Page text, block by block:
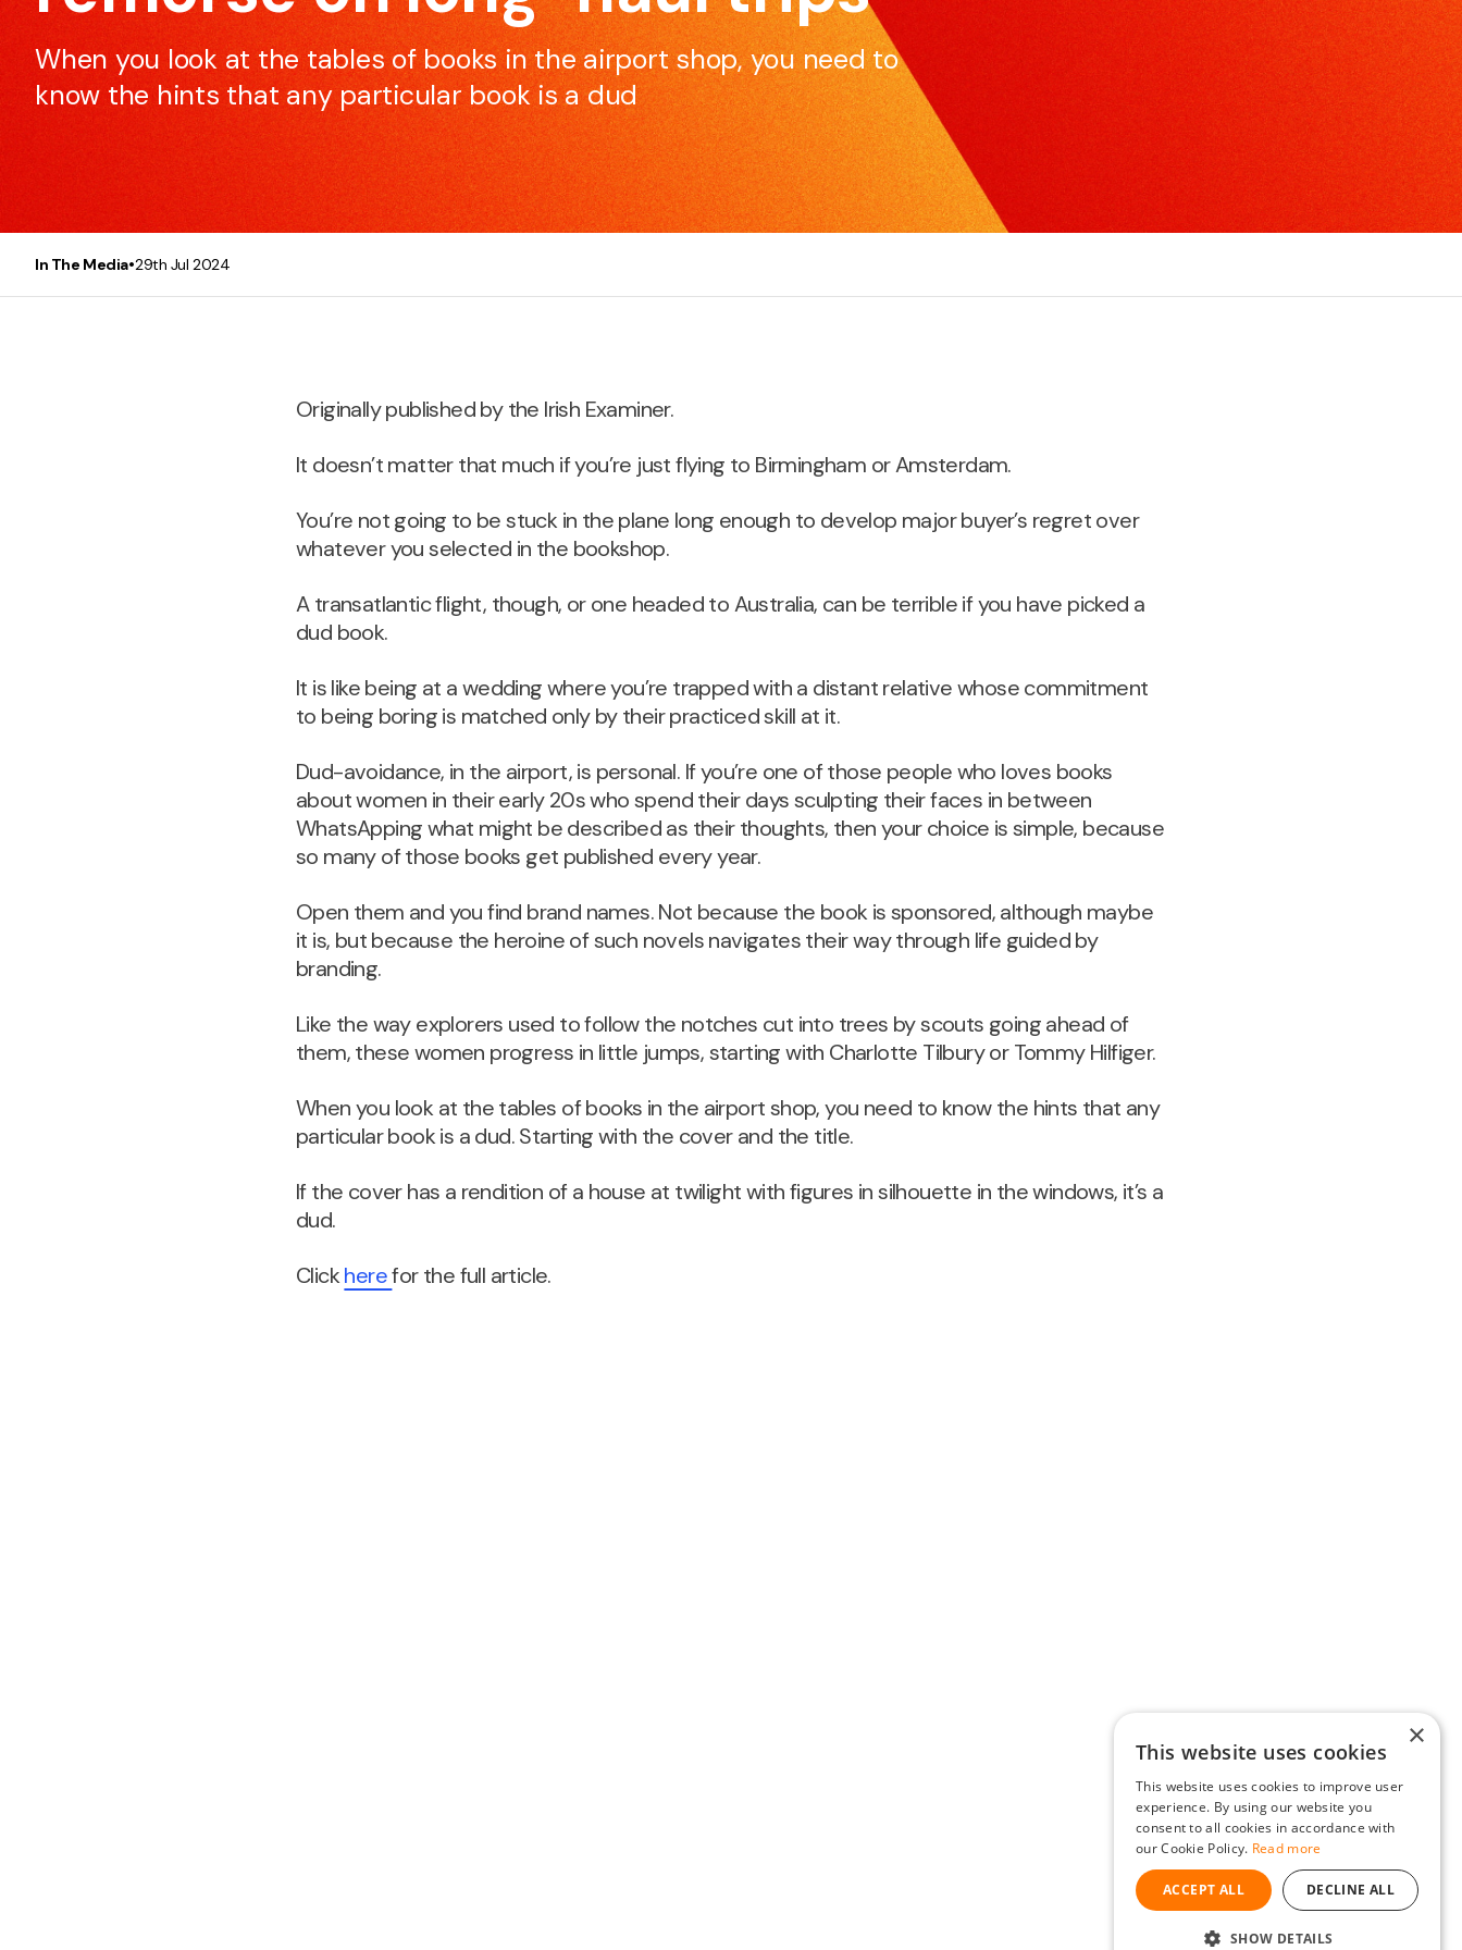
to make every meeting efficient and effective.
skillset to be effective and impactful communicators.
excel in radio, TV or print interviews.
Presentation Skills
This course will make any participant, be it you or your
team, a better and more confident presenter.
Pitching for Business
If you’re pitching for business, if you’re selling products
or services, we can increase your chances of
success.
Make the complex, understandable and create
compelling narratives.
When you look at the tables of books in the airport shop, you need to
know the hints that any particular book is a dud
In The Media•29th Jul 2024
Originally published by the Irish Examiner.
It doesn’t matter that much if you’re just flying to Birmingham or Amsterdam.
You’re not going to be stuck in the plane long enough to develop major buyer’s regret over
whatever you selected in the bookshop.
A transatlantic flight, though, or one headed to Australia, can be terrible if you have picked a
dud book.
It is like being at a wedding where you’re trapped with a distant relative whose commitment
to being boring is matched only by their practiced skill at it.
Dud-avoidance, in the airport, is personal. If you’re one of those people who loves books
about women in their early 20s who spend their days sculpting their faces in between
WhatsApping what might be described as their thoughts, then your choice is simple, because
so many of those books get published every year.
Open them and you find brand names. Not because the book is sponsored, although maybe
it is, but because the heroine of such novels navigates their way through life guided by
branding.
Like the way explorers used to follow the notches cut into trees by scouts going ahead of
them, these women progress in little jumps, starting with Charlotte Tilbury or Tommy Hilfiger.
When you look at the tables of books in the airport shop, you need to know the hints that any
particular book is a dud. Starting with the cover and the title.
If the cover has a rendition of a house at twilight with figures in silhouette in the windows, it’s a
dud.
Clickherefor the full article.
×
This website uses cookies
This website uses cookies to improve user
experience. By using our website you
consent to all cookies in accordance with
our Cookie Policy. Read more
ACCEPT ALL DECLINE ALL
SHOW DETAILS